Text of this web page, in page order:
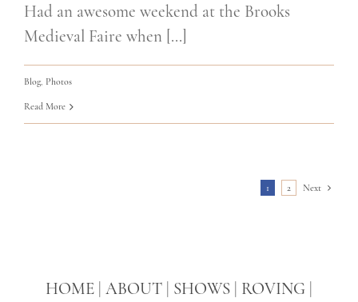
Had an awesome weekend at the Brooks
Medieval Faire when [...]
Blog Photos
Read More
1 2 Next
HOME ABOUT SHOWS ROVING